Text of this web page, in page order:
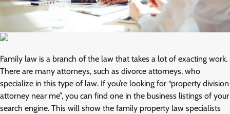
Family law is a branch of the law that takes a lot of exacting work.
There are many attorneys, such as divorce attorneys, who
specialize in this type of law. If you’re looking for “property division
attorney near me”, you can find one in the business listings of your
search engine. This will show the family property law specialists